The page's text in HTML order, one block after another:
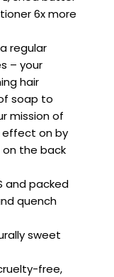
6x more
a regular
– your
hair
soap to
mission of
effect on by
the back
and packed
quench
sweet
cruelty-free,